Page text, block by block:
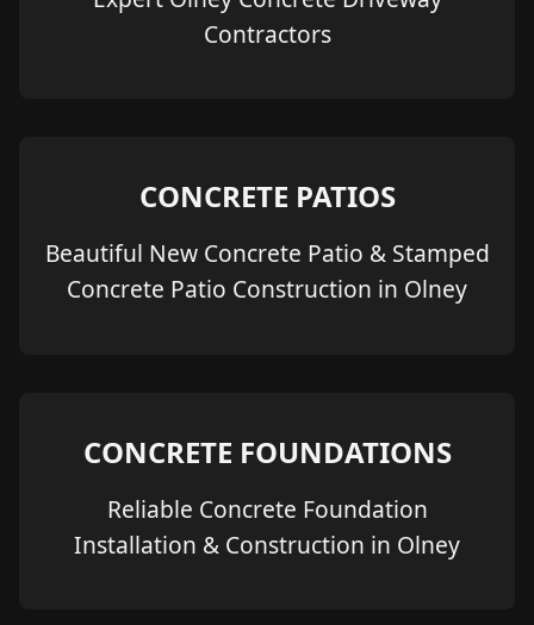
Contractors
CONCRETE PATIOS
Beautiful New Concrete Patio & Stamped
Concrete Patio Construction in Olney
CONCRETE FOUNDATIONS
Reliable Concrete Foundation
Installation & Construction in Olney